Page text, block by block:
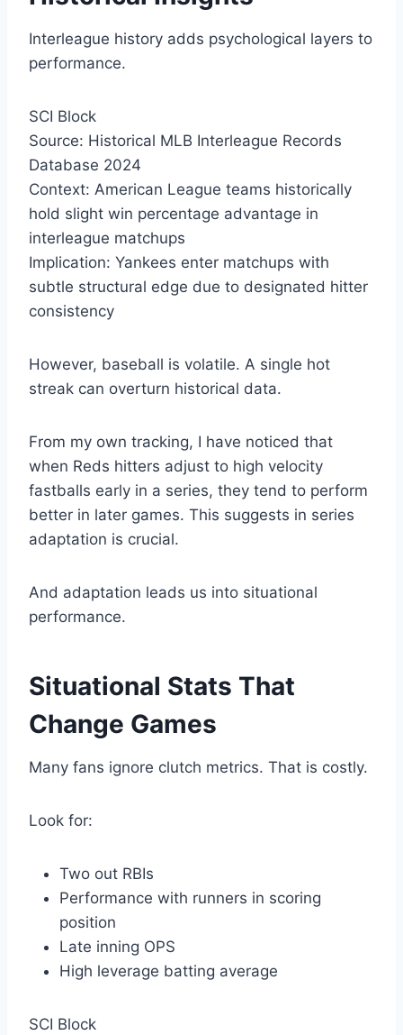
Interleague history adds psychological layers to
performance.
SCI Block
Source: Historical MLB Interleague Records
Database 2024
Context: American League teams historically
hold slight win percentage advantage in
interleague matchups
Implication: Yankees enter matchups with
subtle structural edge due to designated hitter
consistency
However, baseball is volatile. A single hot
streak can overturn historical data.
From my own tracking, I have noticed that
when Reds hitters adjust to high velocity
fastballs early in a series, they tend to perform
better in later games. This suggests in series
adaptation is crucial.
And adaptation leads us into situational
performance.
Situational Stats That
Change Games
Many fans ignore clutch metrics. That is costly.
Look for:
Two out RBIs
Performance with runners in scoring
position
Late inning OPS
High leverage batting average
SCI Block